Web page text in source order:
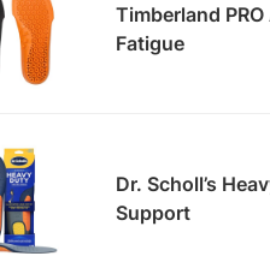
Timberland
Fatigue
Dr. Scholl’s
Support